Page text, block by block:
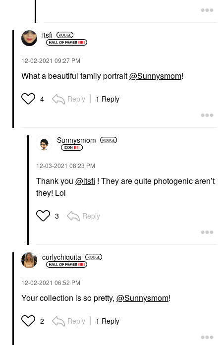
itsfi
‎12-02-2021 09:27 PM
What a beautiful family portrait@Sunnysmom!
4 Reply 1 Reply
Sunnysmom
‎12-03-2021 08:23 PM
Thank you @itsfi ! They are quite photogenic aren’t
they! Lol
3 Reply
curlychiquita
‎12-02-2021 06:52 PM
Your collection is so pretty, @Sunnysmom!
2 Reply 1 Reply